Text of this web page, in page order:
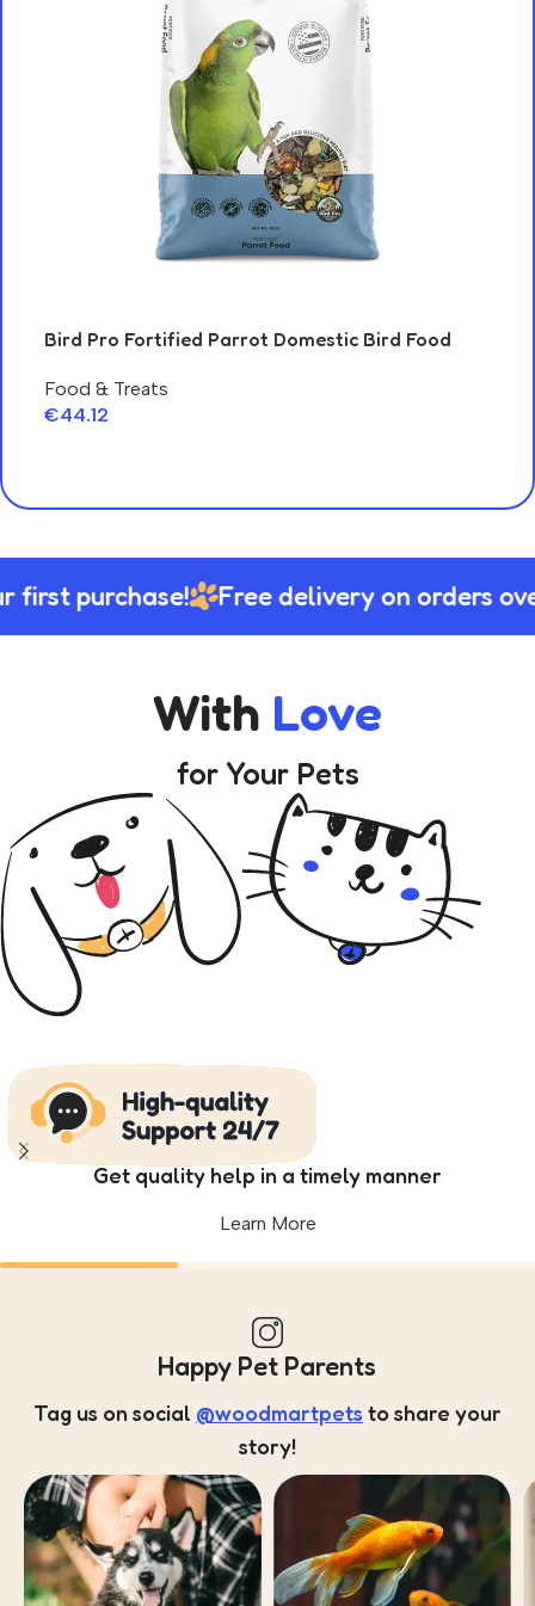
Bird Pro Fortified Parrot Domestic Bird Food
Food & Treats
€44.12
first purchase! Free delivery on orders
With Love
for Your Pets
Get quality help in a timely manner
Learn More
Happy Pet Parents
Tag us on social @woodmartpets to share your
story!